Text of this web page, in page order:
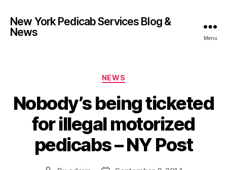
New York Pedicab Services Blog &
News
Menu
Categories
NEWS
Nobody’s being ticketed
for illegal motorized
pedicabs – NY Post